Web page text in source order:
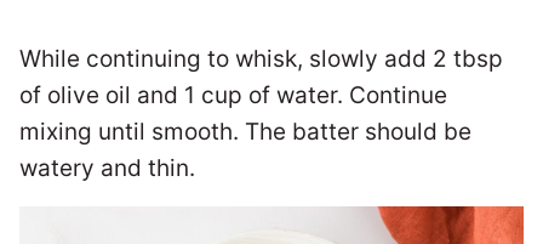
While continuing to whisk, slowly add 2 tbsp
of olive oil and 1 cup of water. Continue
mixing until smooth. The batter should be
watery and thin.